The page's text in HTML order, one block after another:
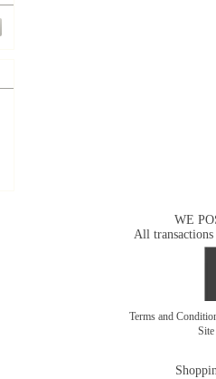
WE
All transactions
Terms and